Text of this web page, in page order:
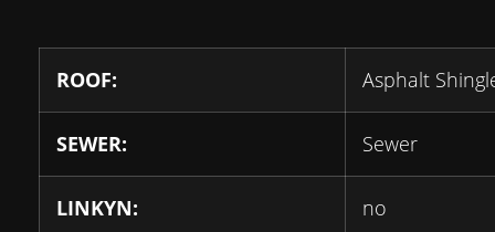
ROOF: Asphalt
SEWER: Sewer
LINKYN: no